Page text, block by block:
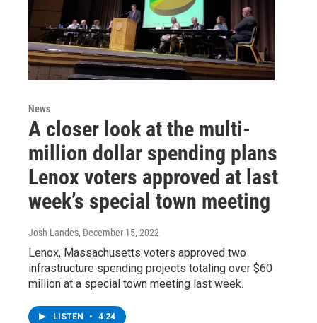
News
A closer look at the multi-
million dollar spending plans
Lenox voters approved at last
week’s special town meeting
Josh Landes, December 15, 2022
Lenox, Massachusetts voters approved two
infrastructure spending projects totaling over $60
million at a special town meeting last week.
LISTEN • 4:24